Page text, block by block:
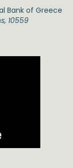
Bank of Greece
10559